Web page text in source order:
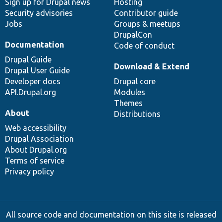
Security advisories
Jobs
Contributor guide
Groups & meetups
DrupalCon
Code of conduct
Documentation
Drupal Guide
Drupal User Guide
Developer docs
API.Drupal.org
Download & Extend
Drupal core
Modules
Themes
Distributions
About
Web accessibility
Drupal Association
About Drupal.org
Terms of service
Privacy policy
All source code and documentation on this site is released